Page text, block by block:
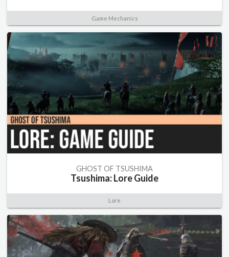
Game Mechanics
GHOST OF TSUSHIMA
Tsushima: Lore Guide
Lore